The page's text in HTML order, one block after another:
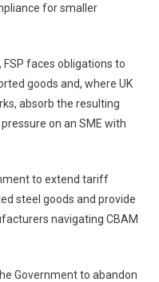
for smaller
faces obligations to
goods and, where UK
absorb the resulting
on an SME with
to extend tariff
steel goods and provide
navigating CBAM
Government to abandon